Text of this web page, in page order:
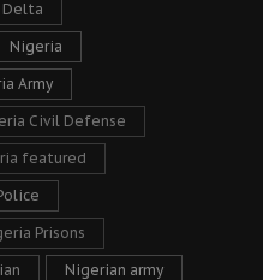
Delta
Nigeria
Army
Civil Defense
featured
Prisons
Nigerian army